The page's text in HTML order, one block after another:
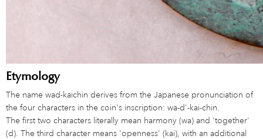
Etymology
The name wad-kaichin derives from the Japanese pronunciation of
the four characters in the coin's inscription: wa-d'-kai-chin.
The first two characters literally mean harmony (wa) and 'together'
(d). The third character means 'openness' (kai), with an additional